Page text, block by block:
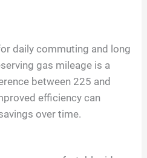
daily commuting and long
gas mileage is a
between 225 and
efficiency can
over time.